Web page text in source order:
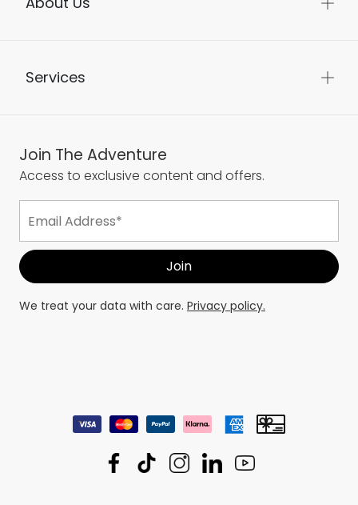
Services
Join The Adventure
Access to exclusive content and offers.
We treat your data with care. Privacy policy.